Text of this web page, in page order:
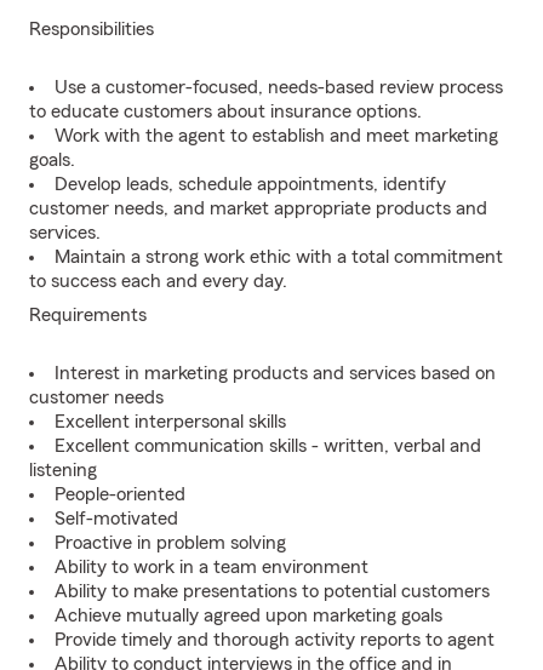
Responsibilities
Use a customer-focused, needs-based review process
to educate customers about insurance options.
Work with the agent to establish and meet marketing
goals.
Develop leads, schedule appointments, identify
customer needs, and market appropriate products and
services.
Maintain a strong work ethic with a total commitment
to success each and every day.
Requirements
Interest in marketing products and services based on
customer needs
Excellent interpersonal skills
Excellent communication skills - written, verbal and
listening
People-oriented
Self-motivated
Proactive in problem solving
Ability to work in a team environment
Ability to make presentations to potential customers
Achieve mutually agreed upon marketing goals
Provide timely and thorough activity reports to agent
Ability to conduct interviews in the office and in